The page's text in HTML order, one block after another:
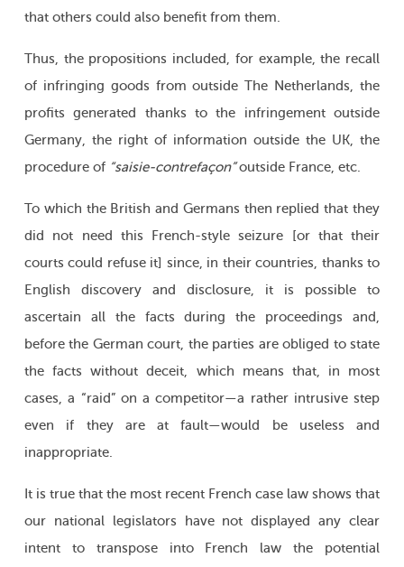
that others could also benefit from them.
Thus, the propositions included, for example, the recall
of infringing goods from outside The Netherlands, the
profits generated thanks to the infringement outside
Germany, the right of information outside the UK, the
procedure of “saisie-contrefaçon”outside France, etc.
To which the British and Germans then replied that they
did not need this French-style seizure [or that their
courts could refuse it] since, in their countries, thanks to
English discovery and disclosure, it is possible to
ascertain all the facts during the proceedings and,
before the German court, the parties are obliged to state
the facts without deceit, which means that, in most
cases, a “raid” on a competitor—a rather intrusive step
even if they are at fault—would be useless and
inappropriate.
It is true that the most recent French case law shows that
our national legislators have not displayed any clear
intent to transpose into French law the potential